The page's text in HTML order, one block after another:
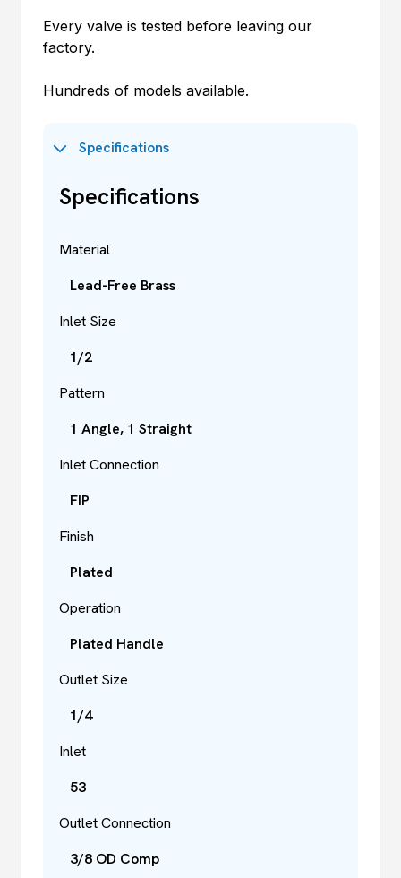
Every valve is tested before leaving our
factory.
Hundreds of models available.
Specifications
Specifications
Material
Lead-Free Brass
Inlet Size
1/2
Pattern
1 Angle, 1 Straight
Inlet Connection
FIP
Finish
Plated
Operation
Plated Handle
Outlet Size
1/4
Inlet
53
Outlet Connection
3/8 OD Comp